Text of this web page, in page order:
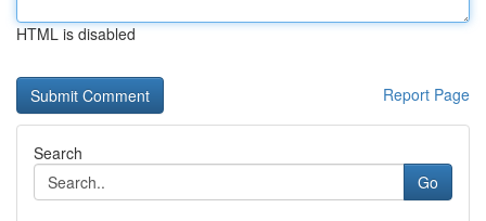
HTML is disabled
Report Page
Search
Go